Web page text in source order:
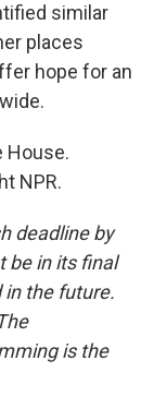
similar
places
hope for an
House.
NPR.
deadline by
be in its final
in the future.
is the